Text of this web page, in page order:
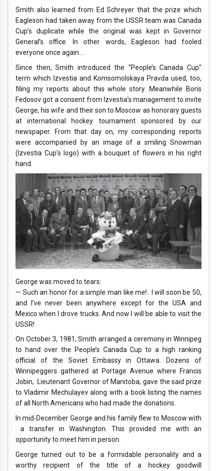
Smith also learned from Ed Schreyer that the prize which
Eagleson had taken away from the USSR team was Canada
Cup’s duplicate while the original was kept in Governor
General’s office. In other words, Eagleson had fooled
everyone once again…
Since then, Smith introduced the “People’s Canada Cup”
term which Izvestia and Komsomolskaya Pravda used, too,
filing my reports about this whole story. Meanwhile Boris
Fedosov got a consent from Izvestia’s management to invite
George, his wife and their son to Moscow as honorary guests
at international hockey tournament sponsored by our
newspaper. From that day on, my corresponding reports
were accompanied by an image of a smiling Snowman
(Izvestia Cup’s logo) with a bouquet of flowers in his right
hand.
George was moved to tears:
— Such an honor for a simple man like me!.. I will soon be 50,
and I’ve never been anywhere except for the USA and
Mexico when I drove trucks. And now I will be able to visit the
USSR!
On October 3, 1981, Smith arranged a ceremony in Winnipeg
to hand over the People’s Canada Cup to a high ranking
official of the Soviet Embassy in Ottawa. Dozens of
Winnipeggers gathered at Portage Avenue where Francis
Jobin, Lieutenant Governor of Manitoba, gave the said prize
to Vladimir Mechulayev along with a book listing the names
of all North Americans who had made the donations.
In mid-December George and his family flew to Moscow with
a transfer in Washington. This provided me with an
opportunity to meet him in person.
George turned out to be a formidable personality and a
worthy recipient of the title of a hockey goodwill